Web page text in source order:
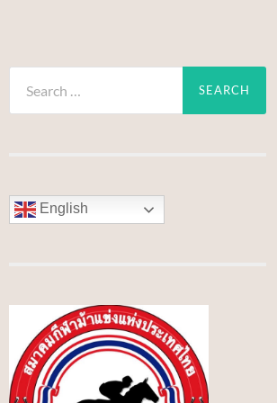
for:
English